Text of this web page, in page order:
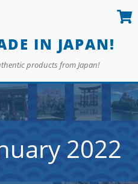
IN JAPAN!
products from Japan!
2022